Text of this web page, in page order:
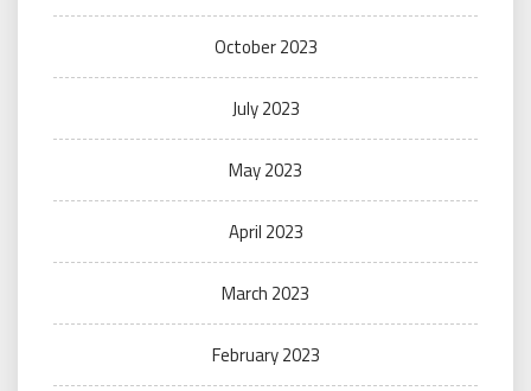
October 2023
July 2023
May 2023
April 2023
March 2023
February 2023